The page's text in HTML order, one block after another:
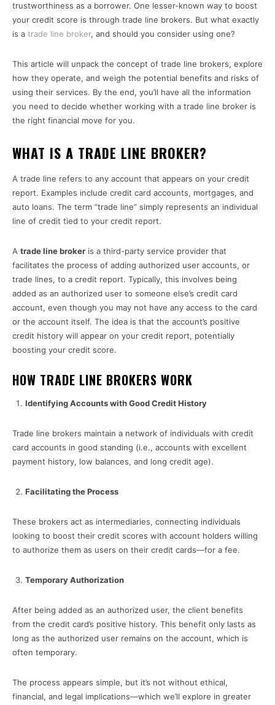
trustworthiness as a borrower. One lesser-known way to boost
your credit score is through trade line brokers. But what exactly
is a trade line broker, and should you consider using one?
This article will unpack the concept of trade line brokers, explore
how they operate, and weigh the potential benefits and risks of
using their services. By the end, you’ll have all the information
you need to decide whether working with a trade line broker is
the right financial move for you.
WHAT IS A TRADE LINE BROKER?
A trade line refers to any account that appears on your credit
report. Examples include credit card accounts, mortgages, and
auto loans. The term “trade line” simply represents an individual
line of credit tied to your credit report.
A trade line broker is a third-party service provider that
facilitates the process of adding authorized user accounts, or
trade lines, to a credit report. Typically, this involves being
added as an authorized user to someone else’s credit card
account, even though you may not have any access to the card
or the account itself. The idea is that the account’s positive
credit history will appear on your credit report, potentially
boosting your credit score.
HOW TRADE LINE BROKERS WORK
Identifying Accounts with Good Credit History
Trade line brokers maintain a network of individuals with credit
card accounts in good standing (i.e., accounts with excellent
payment history, low balances, and long credit age).
Facilitating the Process
These brokers act as intermediaries, connecting individuals
looking to boost their credit scores with account holders willing
to authorize them as users on their credit cards—for a fee.
Temporary Authorization
After being added as an authorized user, the client benefits
from the credit card’s positive history. This benefit only lasts as
long as the authorized user remains on the account, which is
often temporary.
The process appears simple, but it’s not without ethical,
financial, and legal implications—which we’ll explore in greater